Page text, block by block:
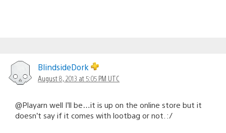
BlindsideDork
August 8, 2013 at 5:05 PM UTC
@Playarn well I’ll be…it is up on the online store but it
doesn’t say if it comes with lootbag or not. :/